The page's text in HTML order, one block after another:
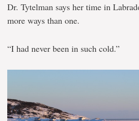
Dr. Tytelman says her time in
more ways than one.
“I had never been in such cold.”